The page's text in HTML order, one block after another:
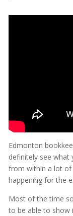
Edmonton
definitely see what
from within a lot of
happening for the
Most of the time
to be able to show